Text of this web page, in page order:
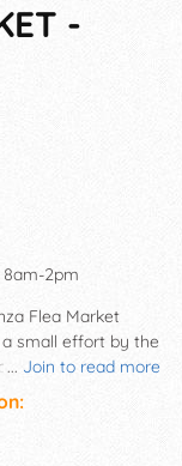
-
2pm
... Join to read more
Flea Market
small effort by the
De Anza College
for student
and projects 50
It has grown into